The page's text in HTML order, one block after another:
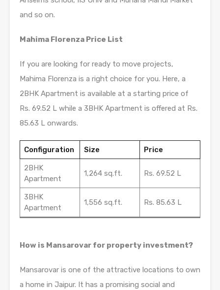
and so on.
Mahima Florenza Price List
If you are looking for ready to move projects,
Mahima Florenza is a right choice for you. Here, a
2BHK Apartment is available at a starting price of
Rs. 69.52 L while a 3BHK Apartment is offered at Rs.
85.63 L onwards.
Configuration Size Price
2BHK
Apartment
1,264 sq.ft. Rs. 69.52 L
3BHK
Apartment
1,556 sq.ft. Rs. 85.63 L
How is Mansarovar for property investment?
Mansarovar is one of the attractive locations to own
a home in Jaipur. It has a promising social and